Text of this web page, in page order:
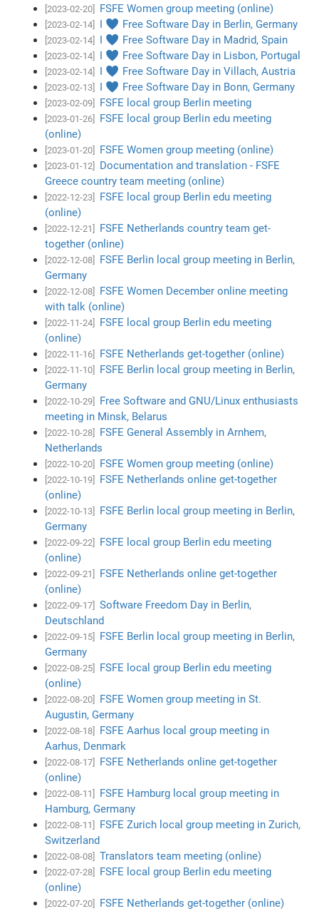
[2023-02-20] FSFE Women group meeting (online)
[2023-02-14] I ♥ Free Software Day in Berlin, Germany
[2023-02-14] I ♥ Free Software Day in Madrid, Spain
[2023-02-14] I ♥ Free Software Day in Lisbon, Portugal
[2023-02-14] I ♥ Free Software Day in Villach, Austria
[2023-02-13] I ♥ Free Software Day in Bonn, Germany
[2023-02-09] FSFE local group Berlin meeting
[2023-01-26]
FSFE local group Berlin edu meeting
(online)
[2023-01-20] FSFE Women group meeting (online)
[2023-01-12]
Documentation and translation - FSFE
Greece country team meeting (online)
[2022-12-23]
FSFE local group Berlin edu meeting
(online)
[2022-12-21]
FSFE Netherlands country team get-
together (online)
[2022-12-08]
FSFE Berlin local group meeting in Berlin,
Germany
[2022-12-08]
FSFE Women December online meeting
with talk (online)
[2022-11-24]
FSFE local group Berlin edu meeting
(online)
[2022-11-16] FSFE Netherlands get-together (online)
[2022-11-10]
FSFE Berlin local group meeting in Berlin,
Germany
[2022-10-29]
Free Software and GNU/Linux enthusiasts
meeting in Minsk, Belarus
[2022-10-28]
FSFE General Assembly in Arnhem,
Netherlands
[2022-10-20] FSFE Women group meeting (online)
[2022-10-19]
FSFE Netherlands online get-together
(online)
[2022-10-13]
FSFE Berlin local group meeting in Berlin,
Germany
[2022-09-22]
FSFE local group Berlin edu meeting
(online)
[2022-09-21]
FSFE Netherlands online get-together
(online)
[2022-09-17]
Software Freedom Day in Berlin,
Deutschland
[2022-09-15]
FSFE Berlin local group meeting in Berlin,
Germany
[2022-08-25]
FSFE local group Berlin edu meeting
(online)
[2022-08-20]
FSFE Women group meeting in St.
Augustin, Germany
[2022-08-18]
FSFE Aarhus local group meeting in
Aarhus, Denmark
[2022-08-17]
FSFE Netherlands online get-together
(online)
[2022-08-11]
FSFE Hamburg local group meeting in
Hamburg, Germany
[2022-08-11]
FSFE Zurich local group meeting in Zurich,
Switzerland
[2022-08-08] Translators team meeting (online)
[2022-07-28]
FSFE local group Berlin edu meeting
(online)
[2022-07-20] FSFE Netherlands get-together (online)